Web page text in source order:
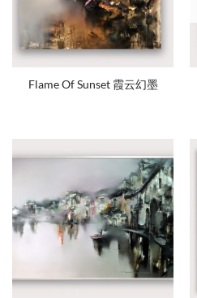
Flame Of Sunset 霞云幻墨